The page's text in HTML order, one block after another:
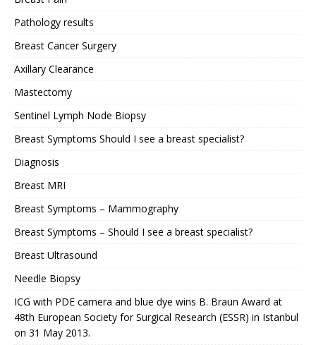
Pathology results
Breast Cancer Surgery
Axillary Clearance
Mastectomy
Sentinel Lymph Node Biopsy
Breast Symptoms Should I see a breast specialist?
Diagnosis
Breast MRI
Breast Symptoms – Mammography
Breast Symptoms – Should I see a breast specialist?
Breast Ultrasound
Needle Biopsy
ICG with PDE camera and blue dye wins B. Braun Award at
48th European Society for Surgical Research (ESSR) in Istanbul
on 31 May 2013.